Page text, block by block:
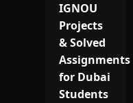
IGNOU
Projects
& Solved
Assignments
for Dubai
Students